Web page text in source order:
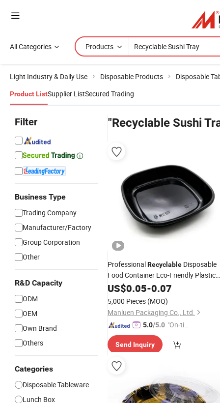
All Categories Products
Light Industry & Daily Use Disposable Products Disposable
Product ListSupplier ListSecured Trading
Filter
Business Type
Trading Company
Manufacturer/Factory
Group Corporation
Other
R&D Capacity
ODM
OEM
Own Brand
Others
Categories
Disposable Tableware
Lunch Box
"Recyclable Sushi
ProfessionalRecyclable Disposable
Food Container Eco-Friendly Plastic
Food Packaging to Go Square
Party
US$0.05-0.07
5,000 Pieces (MOQ)
Manluen Packaging Co., Ltd.
5.0/5.0 "On-tim
ry"
Send Inquiry